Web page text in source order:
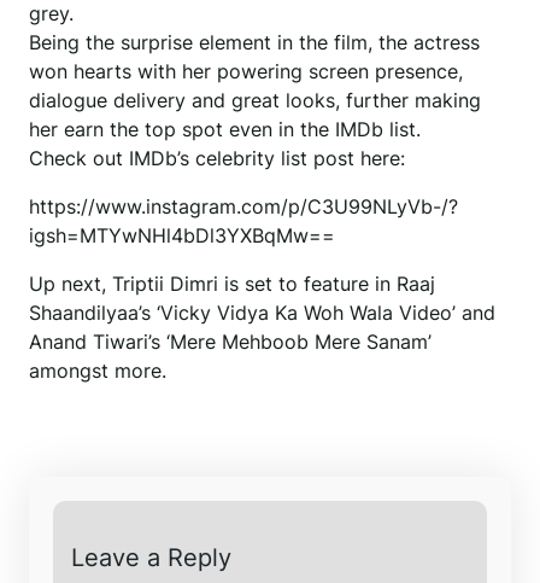
grey.
Being the surprise element in the film, the actress
won hearts with her powering screen presence,
dialogue delivery and great looks, further making
her earn the top spot even in the IMDb list.
Check out IMDb’s celebrity list post here:
https://www.instagram.com/p/C3U99NLyVb-/?
igsh=MTYwNHl4bDl3YXBqMw==
Up next, Triptii Dimri is set to feature in Raaj
Shaandilyaa’s ‘Vicky Vidya Ka Woh Wala Video’ and
Anand Tiwari’s ‘Mere Mehboob Mere Sanam’
amongst more.
Leave a Reply